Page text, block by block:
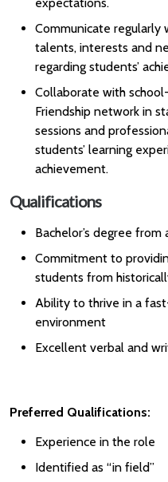
Communicate regularly
talents, interests and
regarding students’
Collaborate with
Friendship network in
sessions and
students’ learning
achievement.
Qualifications
Bachelor’s degree
Commitment to
students from
Ability to thrive in a
environment
Excellent verbal and
Preferred Qualifications:
Experience in the role
Identified as “in field”